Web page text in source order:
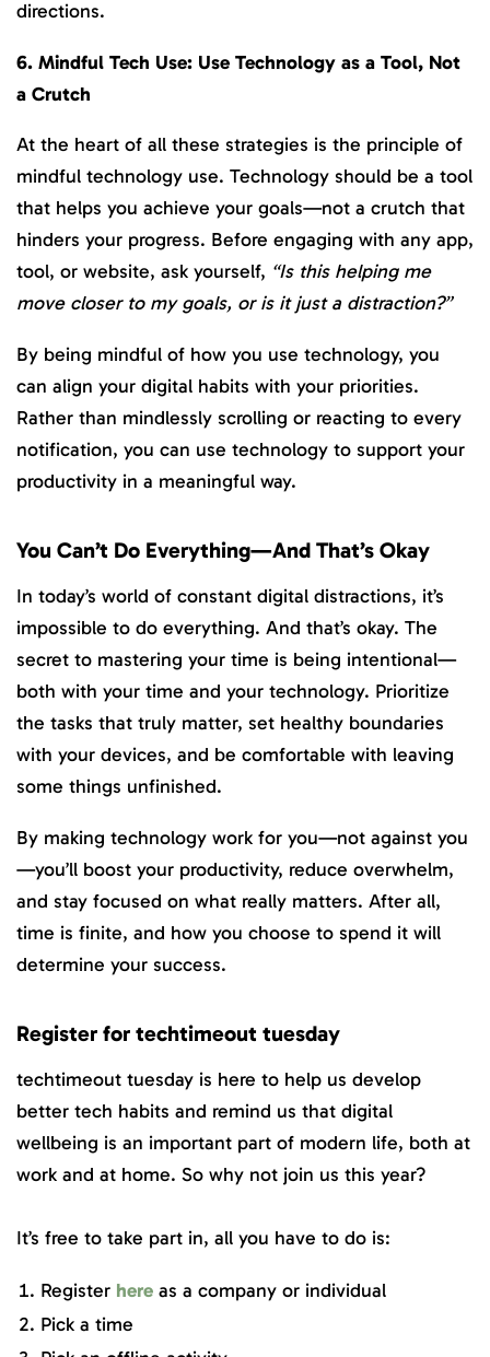
directions.
6. Mindful Tech Use: Use Technology as a Tool, Not
a Crutch
At the heart of all these strategies is the principle of
mindful technology use. Technology should be a tool
that helps you achieve your goals—not a crutch that
hinders your progress. Before engaging with any app,
tool, or website, ask yourself, “Is this helping me
move closer to my goals, or is it just a distraction?”
By being mindful of how you use technology, you
can align your digital habits with your priorities.
Rather than mindlessly scrolling or reacting to every
notification, you can use technology to support your
productivity in a meaningful way.
You Can’t Do Everything—And That’s Okay
In today’s world of constant digital distractions, it’s
impossible to do everything. And that’s okay. The
secret to mastering your time is being intentional—
both with your time and your technology. Prioritize
the tasks that truly matter, set healthy boundaries
with your devices, and be comfortable with leaving
some things unfinished.
By making technology work for you—not against you
—you’ll boost your productivity, reduce overwhelm,
and stay focused on what really matters. After all,
time is finite, and how you choose to spend it will
determine your success.
Register for techtimeout tuesday
techtimeout tuesday is here to help us develop
better tech habits and remind us that digital
wellbeing is an important part of modern life, both at
work and at home. So why not join us this year?
It’s free to take part in, all you have to do is:
Register here as a company or individual
Pick a time